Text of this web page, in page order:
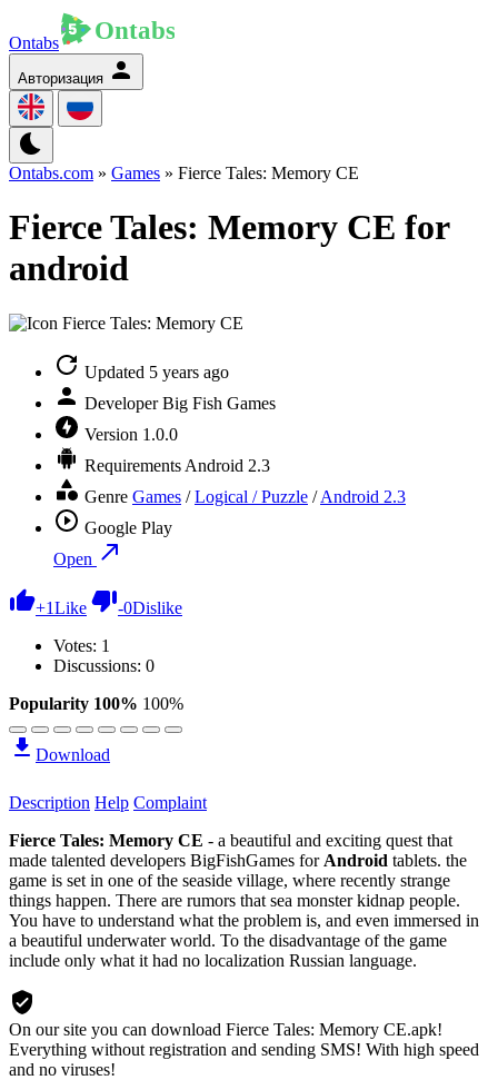
Ontabs
Авторизация
Ontabs.com » Games » Fierce Tales: Memory CE
Fierce Tales: Memory CE for
android
Updated 5 years ago
Developer Big Fish Games
Version 1.0.0
Requirements Android 2.3
Genre Games /Logical / Puzzle /Android 2.3
Google Play
Open
+1Like -0Dislike
Votes: 1
Discussions: 0
Popularity 100% 100%
Download
Description Help Complaint
Fierce Tales: Memory CE - a beautiful and exciting quest that
made talented developers BigFishGames for Android tablets. the
game is set in one of the seaside village, where recently strange
things happen. There are rumors that sea monster kidnap people.
You have to understand what the problem is, and even immersed in
a beautiful underwater world. To the disadvantage of the game
include only what it had no localization Russian language.
On our site you can download Fierce Tales: Memory CE.apk!
Everything without registration and sending SMS! With high speed
and no viruses!